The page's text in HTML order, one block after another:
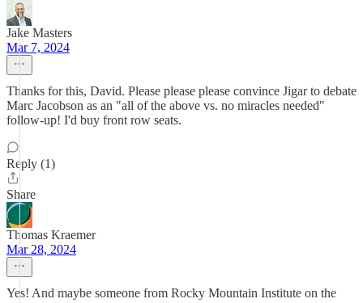
Jake Masters
Mar 7, 2024
Thanks for this, David. Please please please convince Jigar to debate
Marc Jacobson as an "all of the above vs. no miracles needed"
follow-up! I'd buy front row seats.
Reply (1)
Share
Thomas Kraemer
Mar 28, 2024
Yes! And maybe someone from Rocky Mountain Institute on the